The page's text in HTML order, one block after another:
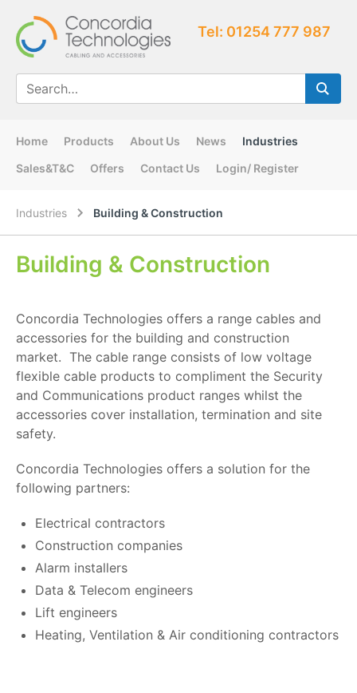
Tel: 01254 777 987
Home Products About Us News
Industries
Sales&T&C
Offers Contact Us Login/ Register
Industries Building & Construction
Building & Construction
Concordia Technologies offers a range cables and
accessories for the building and construction
market. The cable range consists of low voltage
flexible cable products to compliment the Security
and Communications product ranges whilst the
accessories cover installation, termination and site
safety.
Concordia Technologies offers a solution for the
following partners:
Electrical contractors
Construction companies
Alarm installers
Data & Telecom engineers
Lift engineers
Heating, Ventilation & Air conditioning contractors